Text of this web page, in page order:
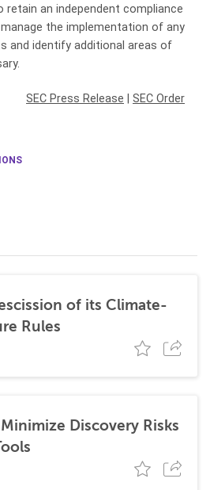
retain an independent compliance
the implementation of any
and identify additional areas of
SEC Press Release SEC Order
of its Climate-
Rules
Discovery Risks